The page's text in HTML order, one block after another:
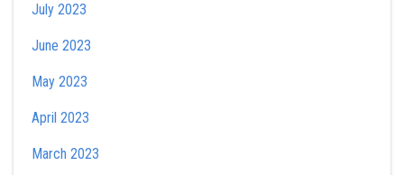
July 2023
June 2023
May 2023
April 2023
March 2023